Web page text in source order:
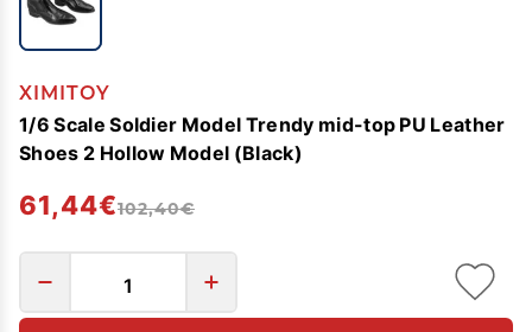
XIMITOY
1/6 Scale Soldier Model Trendy mid-top PU Leather
Shoes 2 Hollow Model (Black)
61,44€102,40€